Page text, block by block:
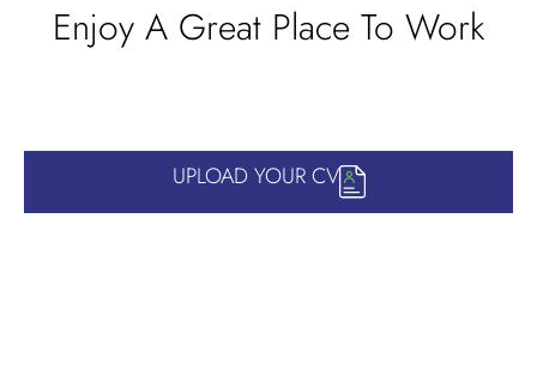
Enjoy A Great Place To Work
UPLOAD YOUR CV